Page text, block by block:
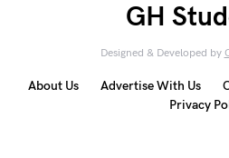
GH
Designed & Developed by
About Us Advertise With Us
Privacy